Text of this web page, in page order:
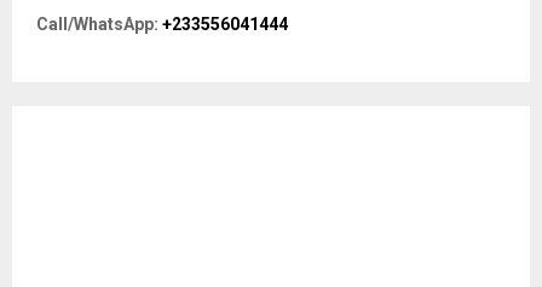
r
Call/WhatsApp: +233556041444